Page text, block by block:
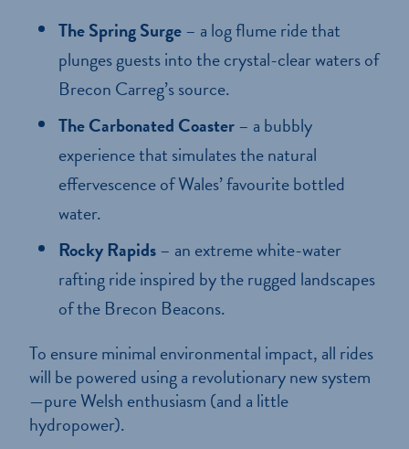
The Spring Surge– a log flume ride that
plunges guests into the crystal-clear waters of
Brecon Carreg’s source.
The Carbonated Coaster– a bubbly
experience that simulates the natural
effervescence of Wales’ favourite bottled
water.
Rocky Rapids– an extreme white-water
rafting ride inspired by the rugged landscapes
of the Brecon Beacons.
To ensure minimal environmental impact, all rides
will be powered using a revolutionary new system
—pure Welsh enthusiasm (and a little
hydropower).